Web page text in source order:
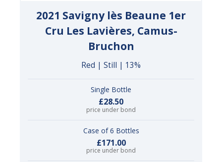
2021 Savigny lès Beaune 1er
Cru Les Lavières, Camus-
Bruchon
Red | Still | 13%
Single Bottle
£28.50
price under bond
Case of 6 Bottles
£171.00
price under bond